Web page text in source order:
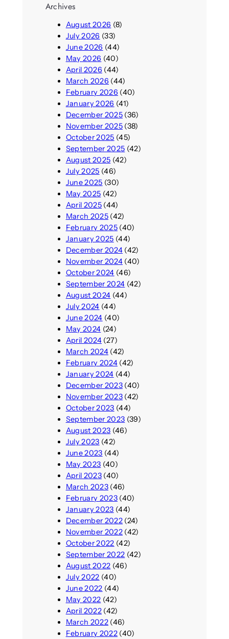
Archives
August 2026 (8)
July 2026 (33)
June 2026 (44)
May 2026 (40)
April 2026 (44)
March 2026 (44)
February 2026 (40)
January 2026 (41)
December 2025(36)
November 2025(38)
October 2025 (45)
September 2025 (42)
August 2025 (42)
July 2025 (46)
June 2025 (30)
May 2025 (42)
April 2025(44)
March 2025(42)
February 2025(40)
January 2025 (44)
December 2024(42)
November 2024(40)
October 2024 (46)
September 2024 (42)
August 2024 (44)
July 2024 (44)
June 2024 (40)
May 2024 (24)
April 2024(27)
March 2024(42)
February 2024(42)
January 2024 (44)
December 2023(40)
November 2023(42)
October 2023 (44)
September 2023 (39)
August 2023 (46)
July 2023 (42)
June 2023 (44)
May 2023 (40)
April 2023(40)
March 2023(46)
February 2023(40)
January 2023 (44)
December 2022(24)
November 2022(42)
October 2022 (42)
September 2022 (42)
August 2022 (46)
July 2022 (40)
June 2022 (44)
May 2022 (42)
April 2022(42)
March 2022(46)
February 2022(40)